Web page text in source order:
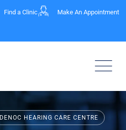
Find a Clinic Make An Appointment
DENOC HEARING CARE CENTRE